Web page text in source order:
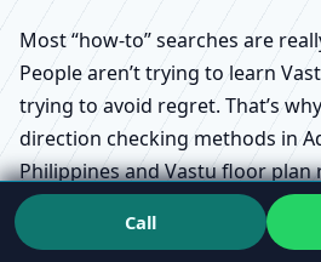
Most “how-to” searches are
People aren’t trying to learn
trying to avoid regret. That’s
direction checking methods in
Philippines and Vastu floor plan
Caraga, Philippines show up
stages.
Call